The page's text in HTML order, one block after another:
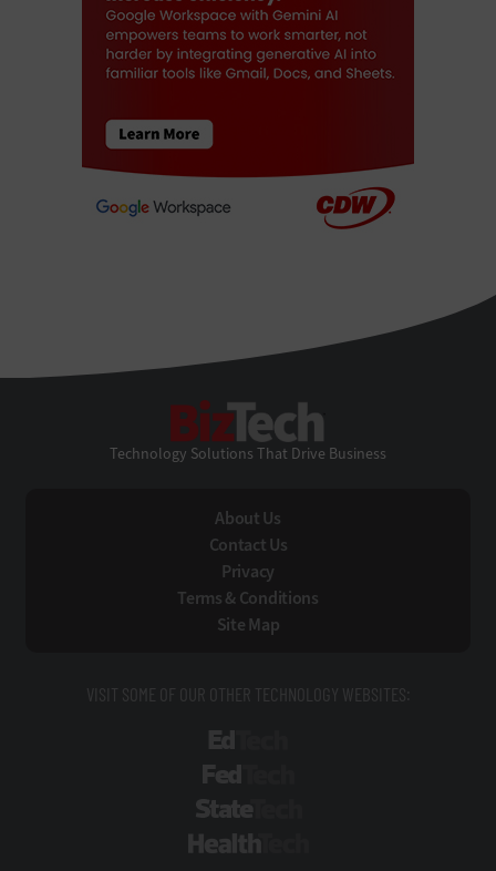
Technology Solutions That Drive Business
About Us
Contact Us
Privacy
Terms & Conditions
Site Map
VISIT SOME OF OUR OTHER TECHNOLOGY WEBSITES: